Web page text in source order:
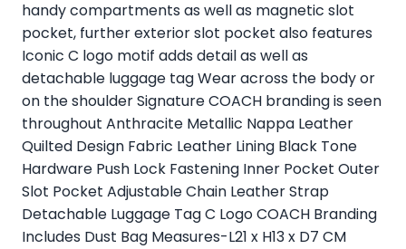
handy compartments as well as magnetic slot
pocket, further exterior slot pocket also features
Iconic C logo motif adds detail as well as
detachable luggage tag Wear across the body or
on the shoulder Signature COACH branding is seen
throughout Anthracite Metallic Nappa Leather
Quilted Design Fabric Leather Lining Black Tone
Hardware Push Lock Fastening Inner Pocket Outer
Slot Pocket Adjustable Chain Leather Strap
Detachable Luggage Tag C Logo COACH Branding
Includes Dust Bag Measures-L21 x H13 x D7 CM